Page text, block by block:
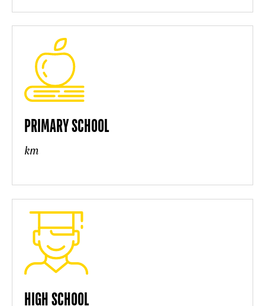
PRIMARY SCHOOL
km
HIGH SCHOOL